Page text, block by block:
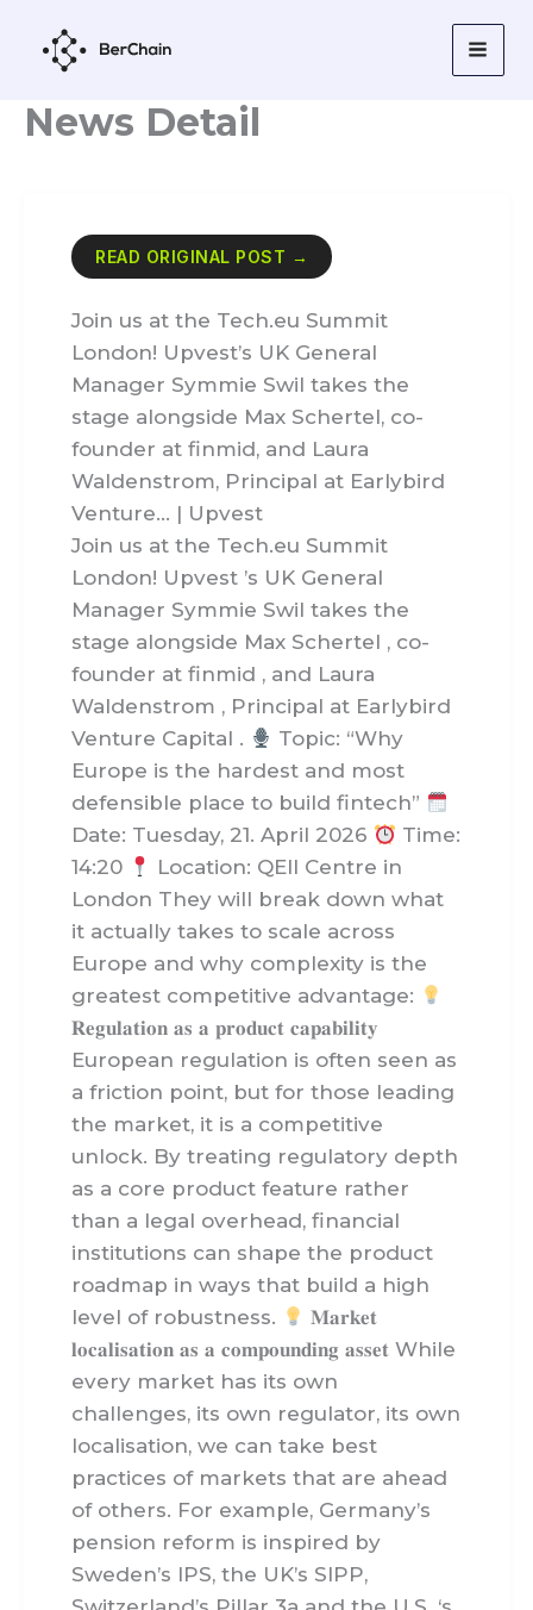
content
News Detail
READ ORIGINAL POST →
Join us at the Tech.eu Summit
London! Upvest’s UK General
Manager Symmie Swil takes the
stage alongside Max Schertel, co-
founder at finmid, and Laura
Waldenstrom, Principal at Earlybird
Venture… | Upvest
Join us at the Tech.eu Summit
London! Upvest ’s UK General
Manager Symmie Swil takes the
stage alongside Max Schertel , co-
founder at finmid , and Laura
Waldenstrom , Principal at Earlybird
Venture Capital .
Topic: “Why
Europe is the hardest and most
defensible place to build fintech”
Date: Tuesday, 21. April 2026
Time:
14:20
Location: QEII Centre in
London They will break down what
it actually takes to scale across
Europe and why complexity is the
greatest competitive advantage:
𝐑𝐞𝐠𝐮𝐥𝐚𝐭𝐢𝐨𝐧 𝐚𝐬 𝐚 𝐩𝐫𝐨𝐝𝐮𝐜𝐭 𝐜𝐚𝐩𝐚𝐛𝐢𝐥𝐢𝐭𝐲
European regulation is often seen as
a friction point, but for those leading
the market, it is a competitive
unlock. By treating regulatory depth
as a core product feature rather
than a legal overhead, financial
institutions can shape the product
roadmap in ways that build a high
level of robustness.
𝐌𝐚𝐫𝐤𝐞𝐭
𝐥𝐨𝐜𝐚𝐥𝐢𝐬𝐚𝐭𝐢𝐨𝐧 𝐚𝐬 𝐚 𝐜𝐨𝐦𝐩𝐨𝐮𝐧𝐝𝐢𝐧𝐠 𝐚𝐬𝐬𝐞𝐭 While
every market has its own
challenges, its own regulator, its own
localisation, we can take best
practices of markets that are ahead
of others. For example, Germany’s
pension reform is inspired by
Sweden’s IPS, the UK’s SIPP,